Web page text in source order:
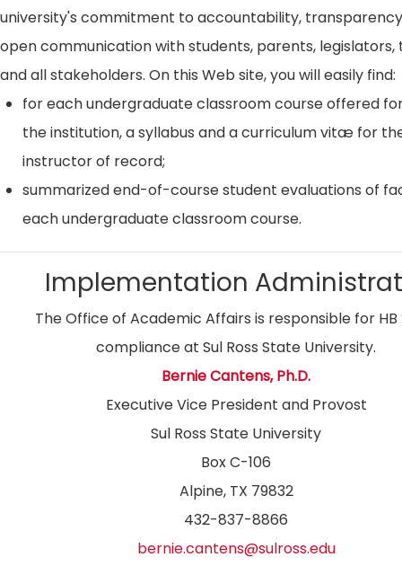
university's commitment to accountability,
open communication with students, parents, legislators,
and all stakeholders. On this Web site, you will easily find:
for each undergraduate classroom course offered
the institution, a syllabus and a curriculum vitæ for
instructor of record;
summarized end-of-course student evaluations of
each undergraduate classroom course.
Implementation
The Office of Academic Affairs is responsible for HB
compliance at Sul Ross State University.
Bernie Cantens, Ph.D.
Executive Vice President and Provost
Sul Ross State University
Box C-106
Alpine, TX 79832
432-837-8866
bernie.cantens@sulross.edu